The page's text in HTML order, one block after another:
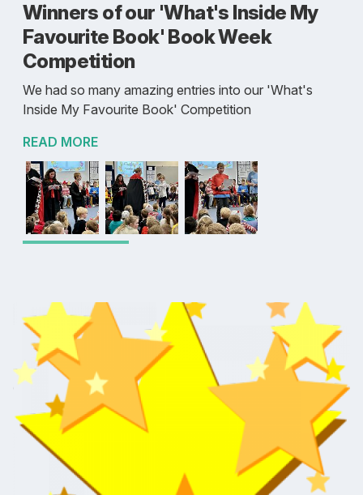
Winners of our 'What's Inside My
Favourite Book' Book Week
Competition
We had so many amazing entries into our 'What's
Inside My Favourite Book' Competition
READ MORE